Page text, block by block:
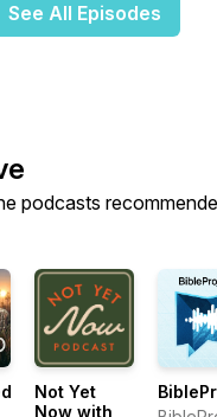
See All Episodes
podcasts
Not Yet
Now with